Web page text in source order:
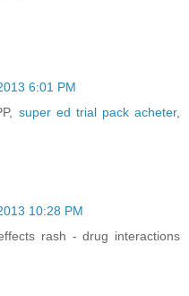
6:01 PM
super ed trial pack acheter,
10:28 PM
rash - drug interactions